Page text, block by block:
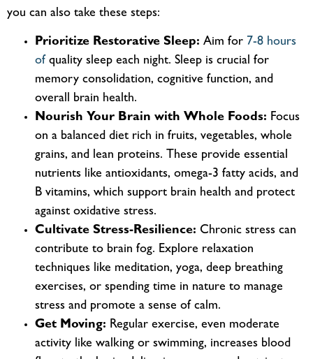
you can also take these steps:
Prioritize Restorative Sleep: Aim for 7-8 hours
of quality sleep each night. Sleep is crucial for
memory consolidation, cognitive function, and
overall brain health.
Nourish Your Brain with Whole Foods: Focus
on a balanced diet rich in fruits, vegetables, whole
grains, and lean proteins. These provide essential
nutrients like antioxidants, omega-3 fatty acids, and
B vitamins, which support brain health and protect
against oxidative stress.
Cultivate Stress-Resilience: Chronic stress can
contribute to brain fog. Explore relaxation
techniques like meditation, yoga, deep breathing
exercises, or spending time in nature to manage
stress and promote a sense of calm.
Get Moving: Regular exercise, even moderate
activity like walking or swimming, increases blood